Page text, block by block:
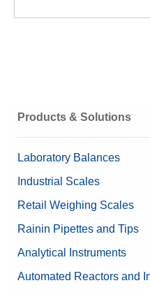
Products & Solutions
Laboratory Balances
Industrial Scales
Retail Weighing Scales
Rainin Pipettes and Tips
Analytical Instruments
Automated Reactors and